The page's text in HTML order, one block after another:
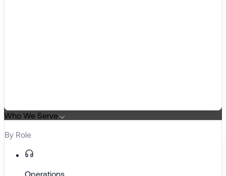
Who We Serve
By Role
Operations